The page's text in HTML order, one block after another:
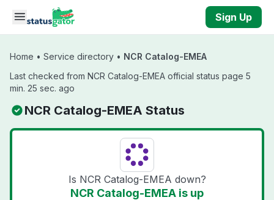
Skip to main content
Sign Up
Home • Service directory • NCR Catalog-EMEA
Last checked from NCR Catalog-EMEA official status page 5
min. 25 sec. ago
NCR Catalog-EMEA Status
Is NCR Catalog-EMEA down?
NCR Catalog-EMEA is up